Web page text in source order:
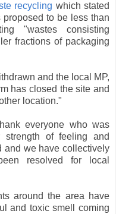
recycling which stated
to be less than
"wastes consisting
fractions of packaging
and the local MP,
has closed the site and
location."
everyone who was
of feeling and
and we have collectively
resolved for local
around the area have
and toxic smell coming